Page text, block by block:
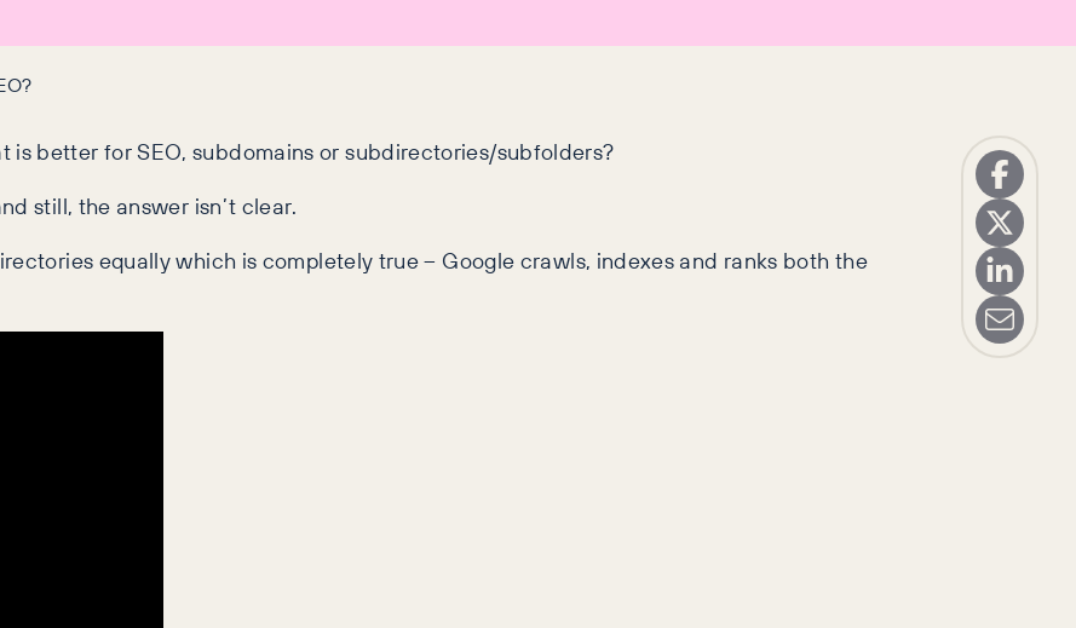
better for SEO, subdomains or subdirectories/subfolders?
still, the answer isn’t clear.
equally which is completely true – Google crawls, indexes and ranks both the